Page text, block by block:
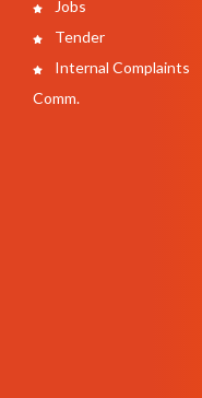
Jobs
Tender
Internal Complaints
Comm.